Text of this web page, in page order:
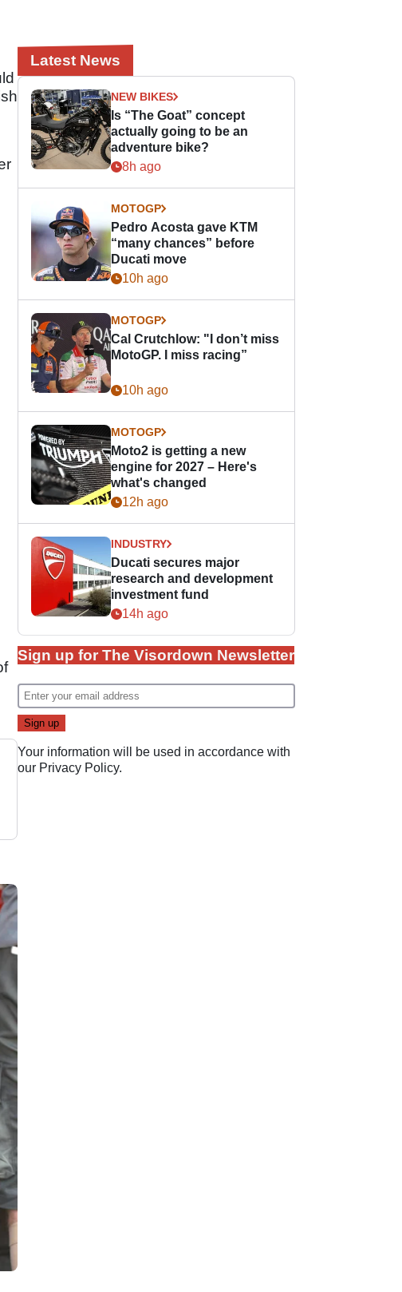
Latest News
NEW BIKES
Is “The Goat” concept
actually going to be an
adventure bike?
8h ago
MOTOGP
Pedro Acosta gave KTM
“many chances” before
Ducati move
10h ago
MOTOGP
Cal Crutchlow: "I don’t miss
MotoGP. I miss racing”
10h ago
MOTOGP
Moto2 is getting a new
engine for 2027 – Here's
what's changed
12h ago
INDUSTRY
Ducati secures major
research and development
investment fund
14h ago
Sign up for The Visordown Newsletter
Your information will be used in accordance with
our Privacy Policy.